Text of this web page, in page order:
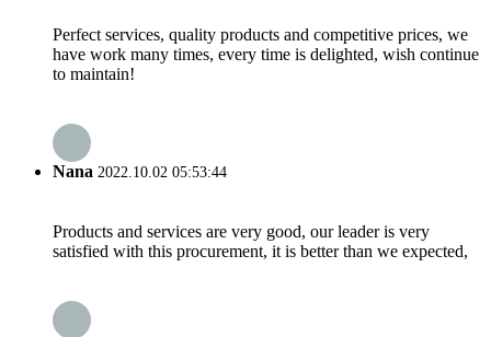
Perfect services, quality products and competitive prices, we
have work many times, every time is delighted, wish continue
to maintain!
Nana 2022.10.02 05:53:44
Products and services are very good, our leader is very
satisfied with this procurement, it is better than we expected,